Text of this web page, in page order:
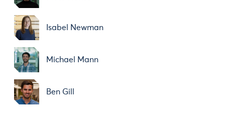
Isabel Newman
Michael Mann
Ben Gill